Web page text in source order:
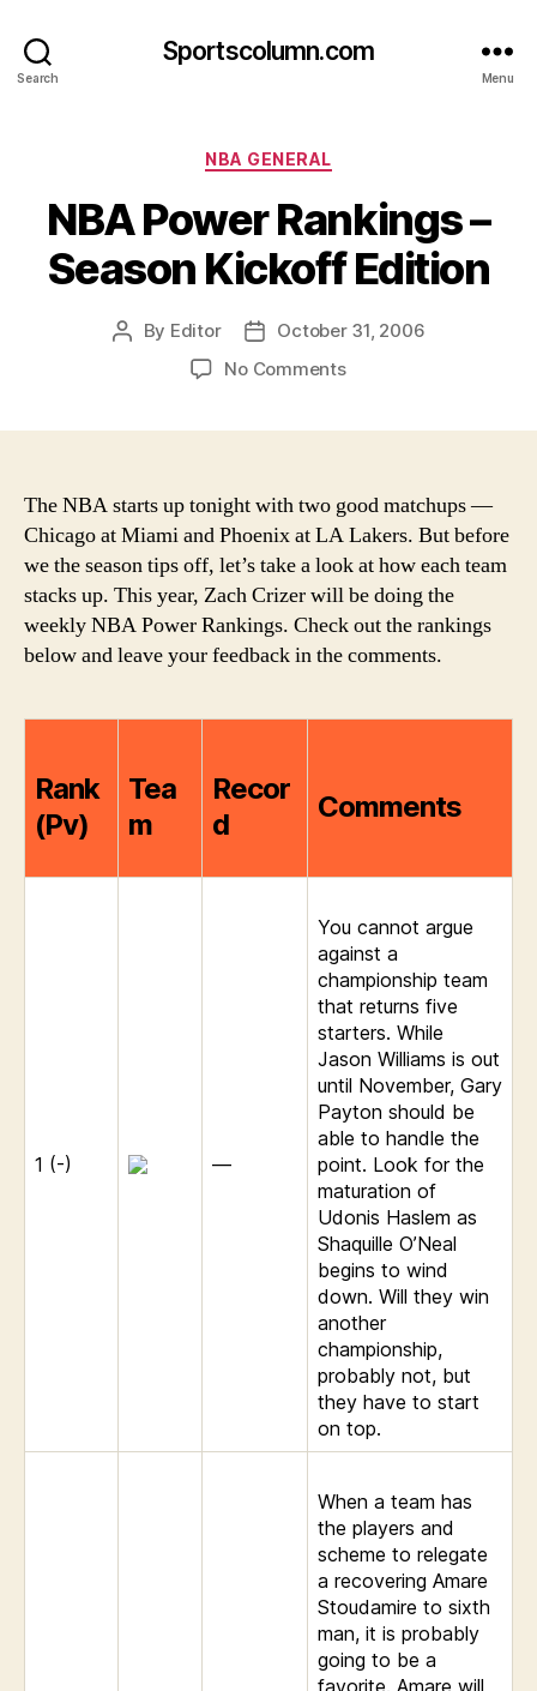
Search
Sportscolumn.com
Menu
Categories
NBA GENERAL
NBA Power Rankings –
Season Kickoff Edition
Post
By Editor
Post
date
October 31, 2006
No Commentson
Season
Kickoff
The NBA starts up tonight with two good matchups —
Chicago at Miami and Phoenix at LA Lakers. But before
we the season tips off, let’s take a look at how each team
stacks up. This year, Zach Crizer will be doing the
weekly NBA Power Rankings. Check out the rankings
below and leave your feedback in the comments.
Rank
(Pv)
Tea
m
Recor
d
Comments
1 (-) —
You cannot argue
against a
championship team
that returns five
starters. While
Jason Williams is out
until November, Gary
Payton should be
able to handle the
point. Look for the
maturation of
Udonis Haslem as
Shaquille O’Neal
begins to wind
down. Will they win
another
championship,
probably not, but
they have to start
on top.
When a team has
the players and
scheme to relegate
a recovering Amare
Stoudamire to sixth
man, it is probably
going to be a
favorite. Amare will